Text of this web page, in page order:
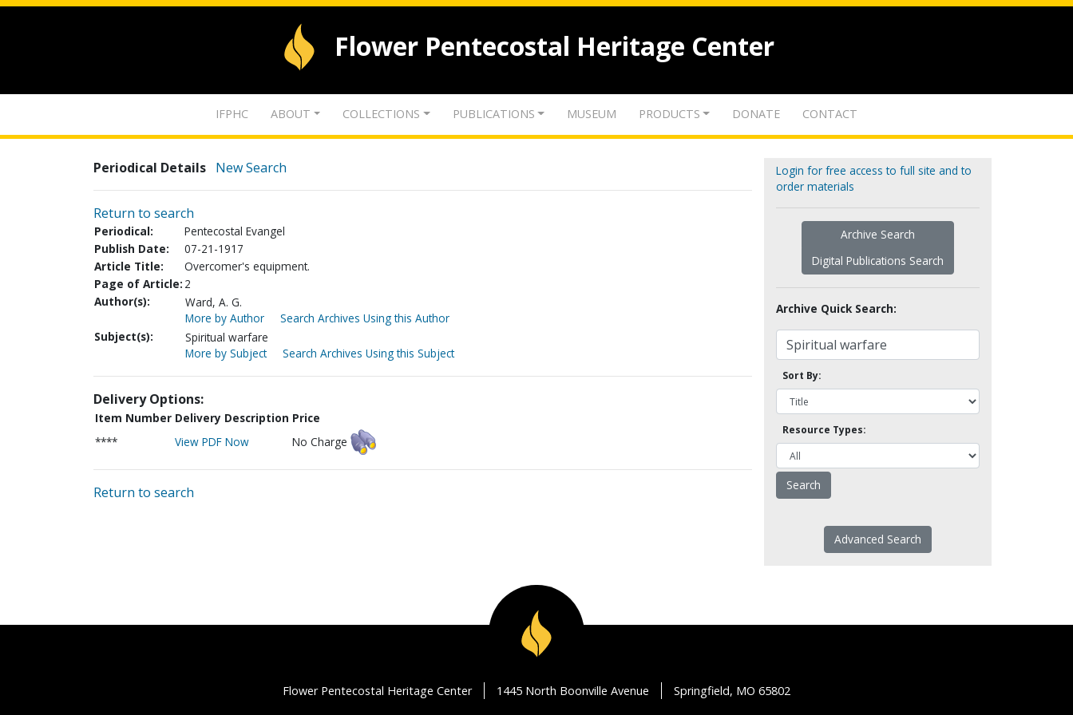
Flower Pentecostal Heritage Center
IFPHC ABOUT COLLECTIONS PUBLICATIONS MUSEUM PRODUCTS DONATE CONTACT
Periodical Details New Search
Return to search
Periodical:
Pentecostal Evangel
Publish Date:
07-21-1917
Article Title:
Overcomer's equipment.
Page of Article: 2
Author(s):
Ward, A. G.
More by Author
Search Archives Using this Author
Subject(s):
Spiritual warfare
More by Subject
Search Archives Using this Subject
Delivery Options:
Item Number Delivery Description Price
****
View PDF Now No Charge
Return to search
Login for free access to full site and to
order materials
Archive Search
Digital Publications Search
Archive Quick Search:
Sort By:
Resource Types:
Advanced Search
Flower Pentecostal Heritage Center 1445 North Boonville Avenue Springfield, MO 65802